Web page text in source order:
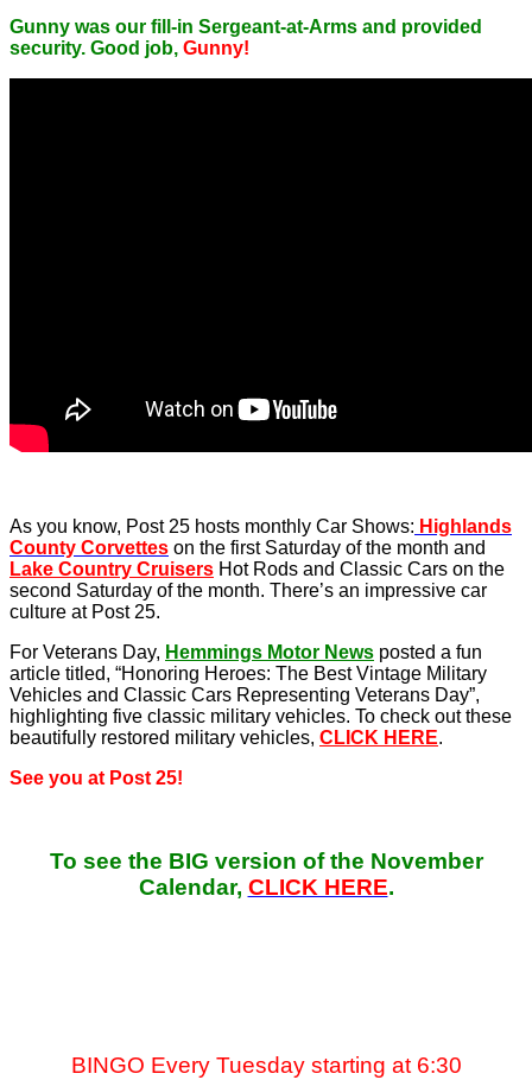
Gunny was our fill-in Sergeant-at-Arms and provided
security. Good job, Gunny!
As you know, Post 25 hosts monthly Car Shows: Highlands
County Corvettes on the first Saturday of the month and
Lake Country Cruisers Hot Rods and Classic Cars on the
second Saturday of the month. There’s an impressive car
culture at Post 25.
For Veterans Day, Hemmings Motor News posted a fun
article titled, “Honoring Heroes: The Best Vintage Military
Vehicles and Classic Cars Representing Veterans Day”,
highlighting five classic military vehicles. To check out these
beautifully restored military vehicles, CLICK HERE.
See you at Post 25!
To see the BIG version of the November
Calendar, CLICK HERE.
BINGO Every Tuesday starting at 6:30